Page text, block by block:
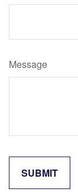
Message